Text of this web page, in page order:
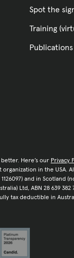
Spot the
Training
Publications
Here’s our Privacy
organization in the
and in Scotland
Ltd, ABN 28 639
tax deductible in